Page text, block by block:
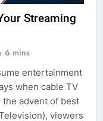
Streaming
6 mins
entertainment
when cable TV
the advent of best
viewers
Offer with
Aligner
Make Daily Wear